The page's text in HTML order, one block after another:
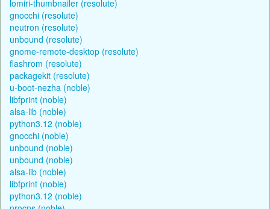
lomiri-thumbnailer (resolute)
gnocchi (resolute)
neutron (resolute)
unbound (resolute)
gnome-remote-desktop (resolute)
flashrom (resolute)
packagekit (resolute)
u-boot-nezha (noble)
libfprint (noble)
alsa-lib (noble)
python3.12 (noble)
gnocchi (noble)
unbound (noble)
unbound (noble)
alsa-lib (noble)
libfprint (noble)
python3.12 (noble)